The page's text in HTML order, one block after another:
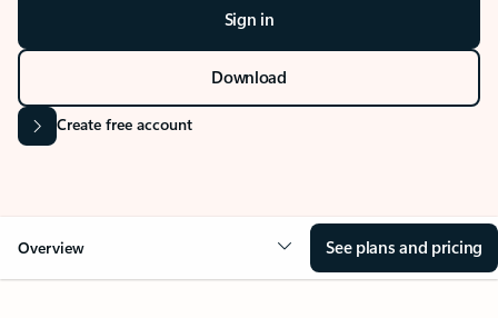
Sign in
Download
Create free account
Overview See plans and pricing